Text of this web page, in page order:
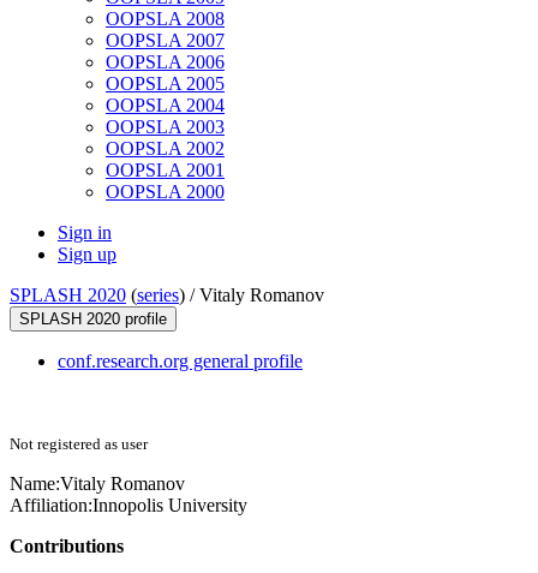
OOPSLA 2008
OOPSLA 2007
OOPSLA 2006
OOPSLA 2005
OOPSLA 2004
OOPSLA 2003
OOPSLA 2002
OOPSLA 2001
OOPSLA 2000
Sign in
Sign up
SPLASH 2020 (series) /Vitaly Romanov
SPLASH 2020 profile
conf.research.org general profile
Not registered as user
Name:Vitaly Romanov
Affiliation:Innopolis University
Contributions